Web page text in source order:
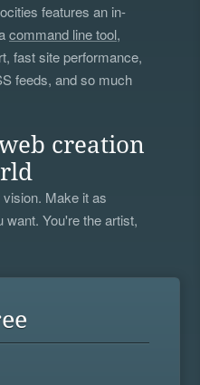
features an in-
command line tool,
fast site performance,
feeds, and so much
creation
Make it as
You're the artist,